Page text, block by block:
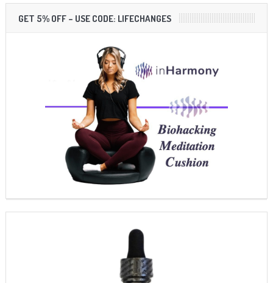
GET 5% OFF – USE CODE: LIFECHANGES